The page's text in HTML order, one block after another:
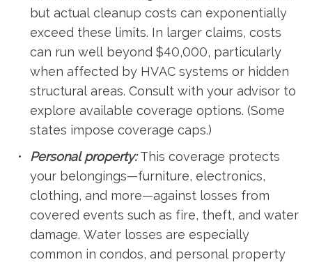
but actual cleanup costs can exponentially
exceed these limits. In larger claims, costs
can run well beyond $40,000, particularly
when affected by HVAC systems or hidden
structural areas. Consult with your advisor to
explore available coverage options. (Some
states impose coverage caps.)
Personal property:This coverage protects
your belongings—furniture, electronics,
clothing, and more—against losses from
covered events such as fire, theft, and water
damage. Water losses are especially
common in condos, and personal property